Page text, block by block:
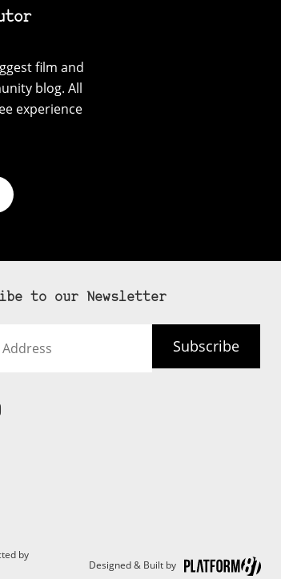
film and
blog. All
experience
to our Newsletter
Subscribe
by
Designed & Built by